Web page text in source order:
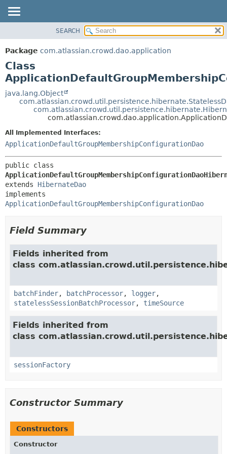
PACKAGE
CLASS
USE
TREE
DEPRECATED
HELP
METHOD
DETAIL:
FIELD
METHOD
SEARCH
Package com.atlassian.crowd.dao.application
Class
java.lang.Object
All Implemented Interfaces:
ApplicationDefaultGroupMembershipConfigurationDao
extends HibernateDao
ApplicationDefaultGroupMembershipConfigurationDao
Field Summary
Fields inherited from
class
batchFinder, batchProcessor, logger,
statelessSessionBatchProcessor, timeSource
Fields inherited from
class
sessionFactory
Constructor Summary
Constructors
Constructor